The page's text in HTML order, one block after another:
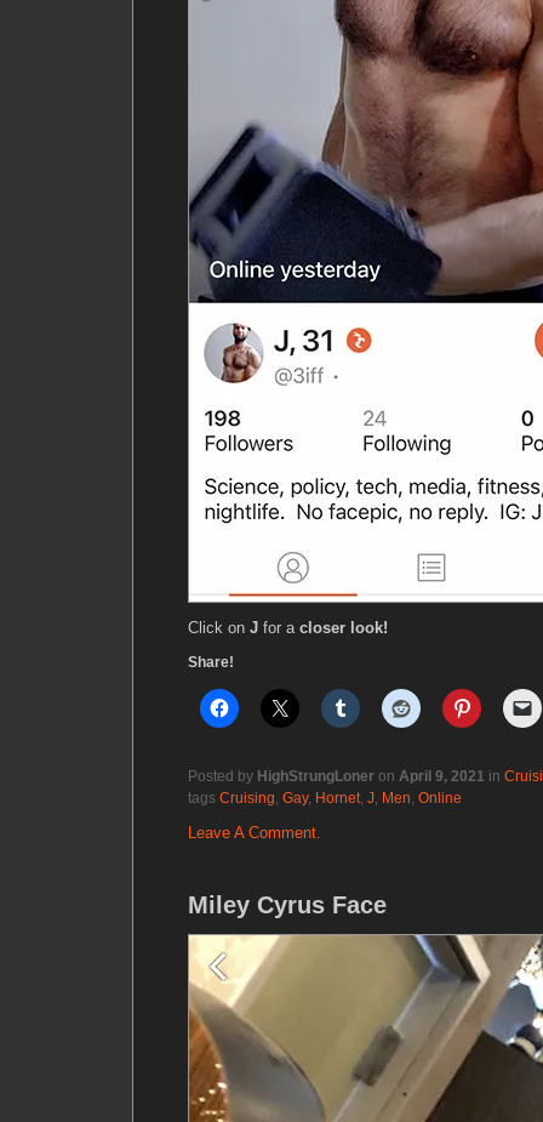
Click on J for a closer look!
Share!
Posted by HighStrungLoner on April 9, 2021 in
tags Cruising, Gay, Hornet, J, Men, Online
Leave A Comment.
Miley Cyrus Face